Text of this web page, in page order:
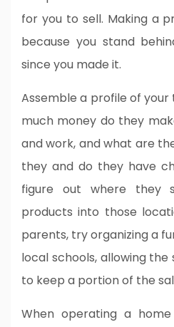
for you to sell. Making a
because you stand
since you made it.
Assemble a profile of
much money do they
and work, and what are
they and do they have
figure out where they
products into those
parents, try organizing a
local schools, allowing
to keep a portion of the
When operating a